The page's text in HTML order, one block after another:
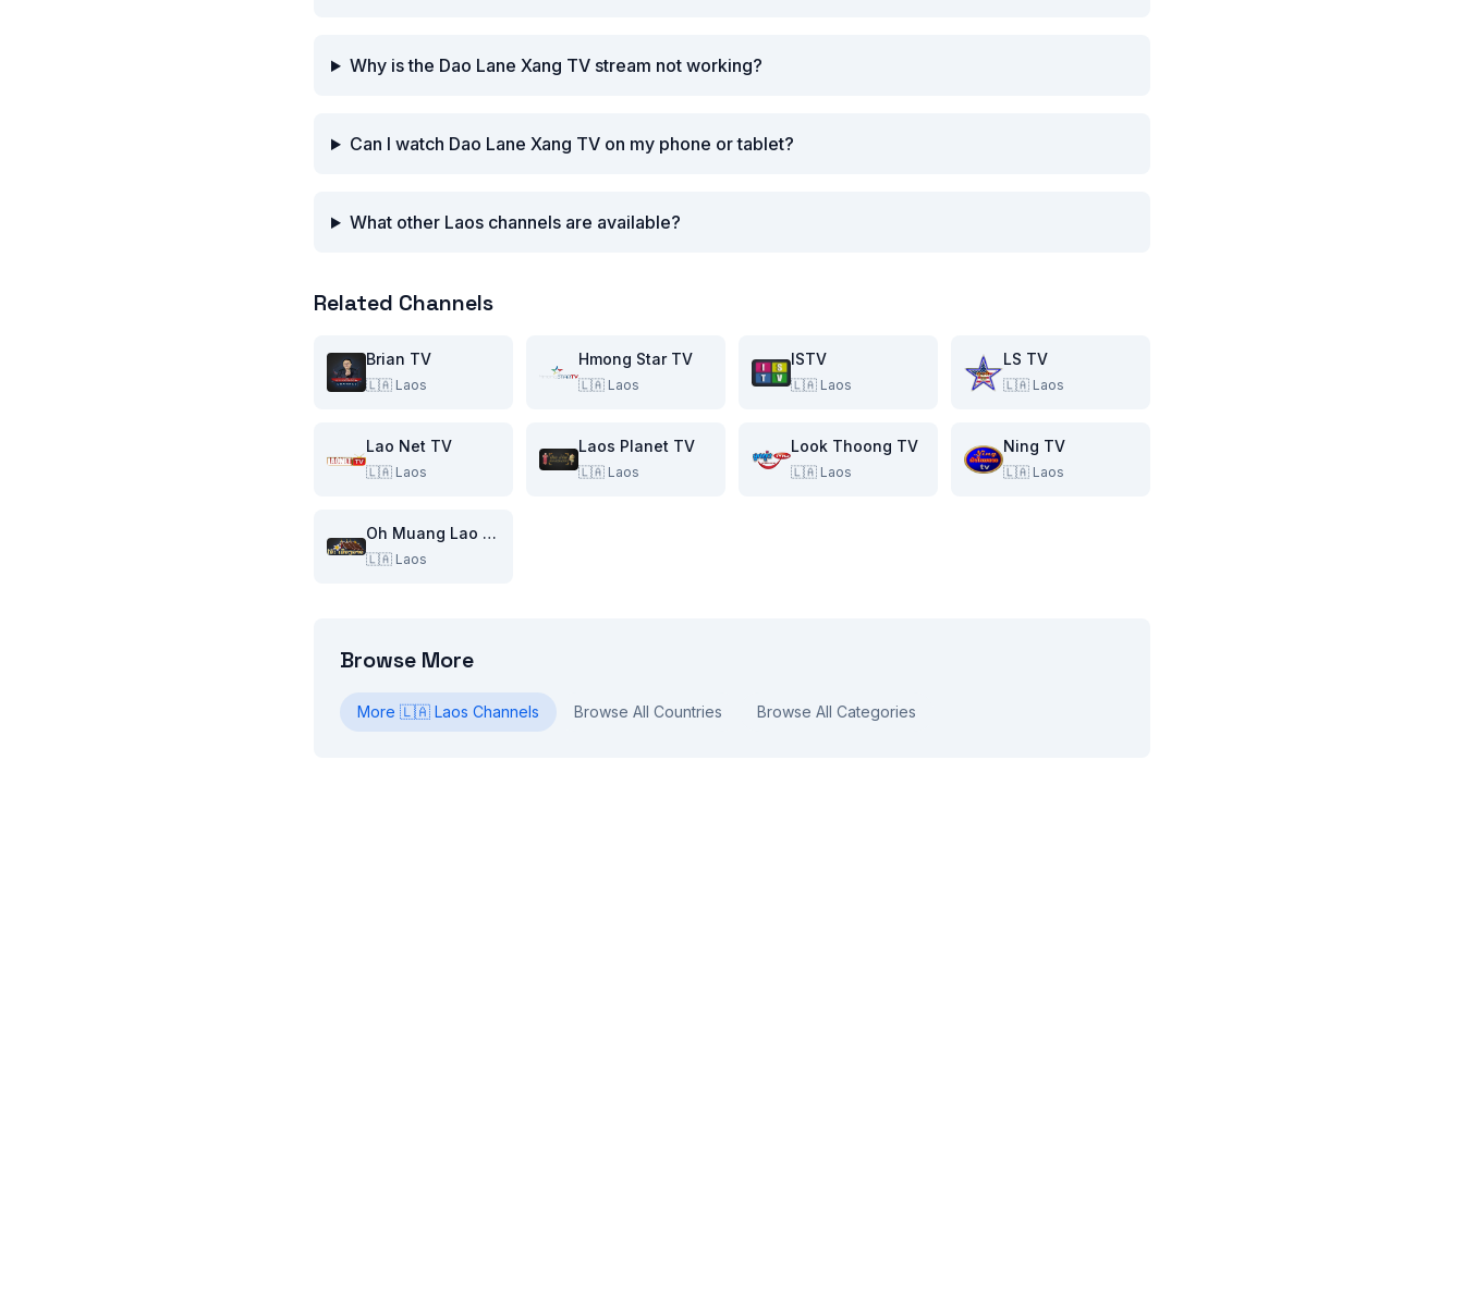
Why is the Dao Lane Xang TV stream not working?
Can I watch Dao Lane Xang TV on my phone or tablet?
What other Laos channels are available?
Related Channels
Brian TV
🇱🇦 Laos
Hmong Star TV
🇱🇦 Laos
ISTV
🇱🇦 Laos
LS TV
🇱🇦 Laos
Lao Net TV
🇱🇦 Laos
Laos Planet TV
🇱🇦 Laos
Look Thoong TV
🇱🇦 Laos
Ning TV
🇱🇦 Laos
Oh Muang Lao TV
🇱🇦 Laos
Browse More
More 🇱🇦 Laos Channels Browse All Countries Browse All Categories